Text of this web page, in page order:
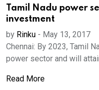
Tamil Nadu power
investment
by Rinku - May 13, 2017
Chennai: By 2023, Tamil
power sector and will
Read More